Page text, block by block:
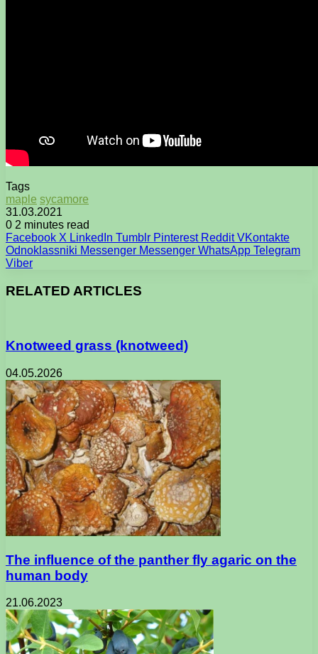
Tags
maple sycamore
31.03.2021
0 2 minutes read
Facebook X LinkedIn Tumblr Pinterest Reddit VKontakte
Odnoklassniki Messenger Messenger WhatsApp Telegram
Viber
RELATED ARTICLES
Knotweed grass (knotweed)
04.05.2026
The influence of the panther fly agaric on the
human body
21.06.2023